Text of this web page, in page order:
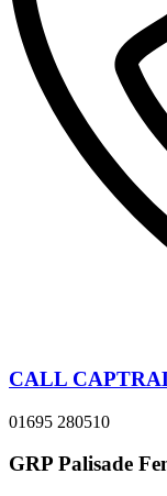
CALL
01695 280510
GRP Palisade